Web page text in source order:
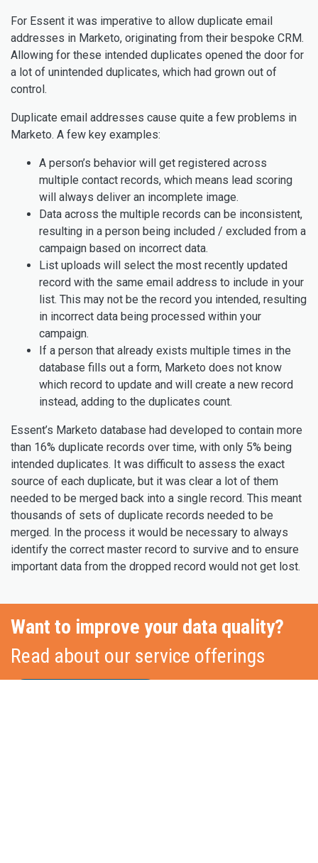
For Essent it was imperative to allow duplicate email
addresses in Marketo, originating from their bespoke CRM.
Allowing for these intended duplicates opened the door for
a lot of unintended duplicates, which had grown out of
control.
Duplicate email addresses cause quite a few problems in
Marketo. A few key examples:
A person’s behavior will get registered across
multiple contact records, which means lead scoring
will always deliver an incomplete image.
Data across the multiple records can be inconsistent,
resulting in a person being included / excluded from a
campaign based on incorrect data.
List uploads will select the most recently updated
record with the same email address to include in your
list. This may not be the record you intended, resulting
in incorrect data being processed within your
campaign.
If a person that already exists multiple times in the
database fills out a form, Marketo does not know
which record to update and will create a new record
instead, adding to the duplicates count.
Essent’s Marketo database had developed to contain more
than 16% duplicate records over time, with only 5% being
intended duplicates. It was difficult to assess the exact
source of each duplicate, but it was clear a lot of them
needed to be merged back into a single record. This meant
thousands of sets of duplicate records needed to be
merged. In the process it would be necessary to always
identify the correct master record to survive and to ensure
important data from the dropped record would not get lost.
Want to improve your data quality?
Read about our service offerings